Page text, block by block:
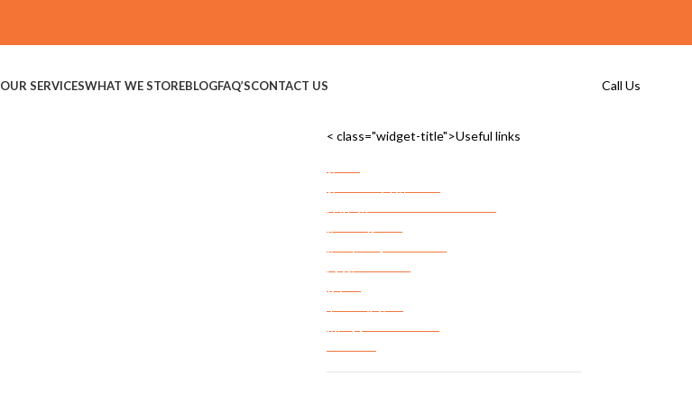
OUR SERVICESWHAT WE STOREBLOGFAQ’SCONTACT US Call Us
< class="widget-title">Useful links
Commercial Storage
Commercial Storage Checklist
FF&E Storage
Server Room Storage
Services Areas
FAQ’s
Privacy Policy
Terms & Conditions
Site Map